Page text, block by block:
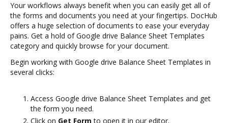
Your workflows always benefit when you can easily get all of
the forms and documents you need at your fingertips. DocHub
offers a huge selection of documents to ease your everyday
pains. Get a hold of Google drive Balance Sheet Templates
category and quickly browse for your document.
Begin working with Google drive Balance Sheet Templates in
several clicks:
Access Google drive Balance Sheet Templates and get
the form you need.
Click on Get Form to open it in our editor.